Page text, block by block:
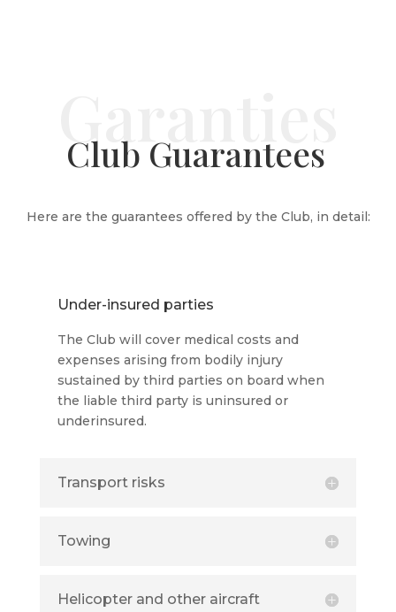
Club Guarantees
Here are the guarantees offered by the Club, in detail:
Under-insured parties
The Club will cover medical costs and
expenses arising from bodily injury
sustained by third parties on board when
the liable third party is uninsured or
underinsured.
Transport risks
Towing
Helicopter and other aircraft